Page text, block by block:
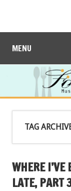
MENU
TAG
WHERE I’VE
LATE, PART